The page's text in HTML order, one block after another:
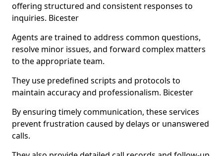
offering structured and consistent responses to
inquiries. Bicester
Agents are trained to address common questions,
resolve minor issues, and forward complex matters
to the appropriate team.
They use predefined scripts and protocols to
maintain accuracy and professionalism. Bicester
By ensuring timely communication, these services
prevent frustration caused by delays or unanswered
calls.